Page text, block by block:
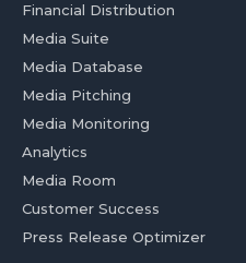
Financial Distribution
Media Suite
Media Database
Media Pitching
Media Monitoring
Analytics
Media Room
Customer Success
Press Release Optimizer